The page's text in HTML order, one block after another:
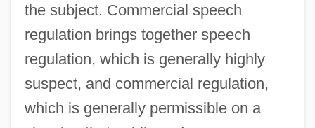
the subject. Commercial speech
regulation brings together speech
regulation, which is generally highly
suspect, and commercial regulation,
which is generally permissible on a